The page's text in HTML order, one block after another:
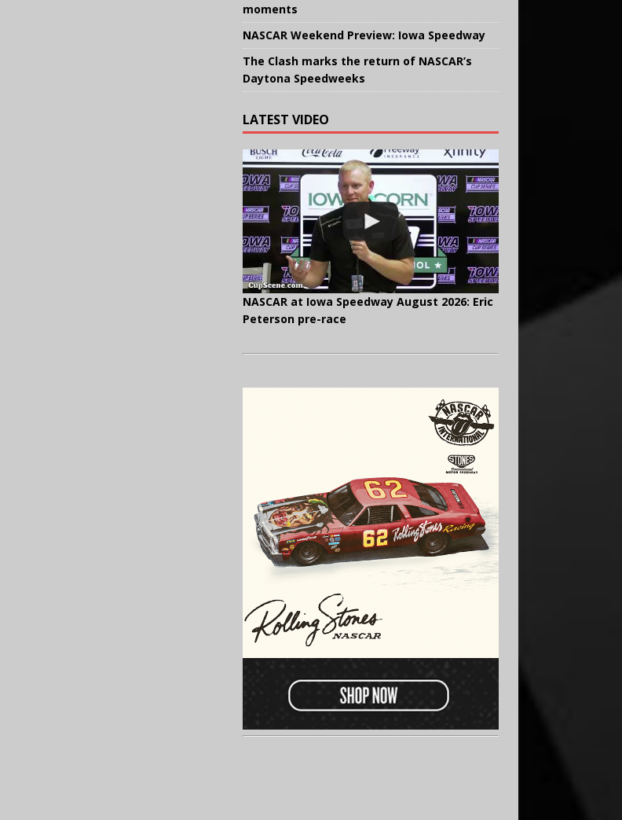
moments
NASCAR Weekend Preview: Iowa Speedway
The Clash marks the return of NASCAR’s
Daytona Speedweeks
LATEST VIDEO
NASCAR at Iowa Speedway August 2026: Eric
Peterson pre-race